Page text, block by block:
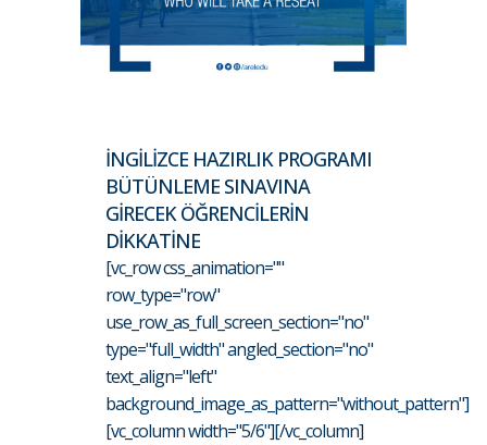
İNGİLİZCE HAZIRLIK PROGRAMI
BÜTÜNLEME SINAVINA
GİRECEK ÖĞRENCİLERİN
DİKKATİNE
[vc_row css_animation=""
row_type="row"
use_row_as_full_screen_section="no"
type="full_width" angled_section="no"
text_align="left"
background_image_as_pattern="without_pattern"]
[vc_column width="5/6"][/vc_column]